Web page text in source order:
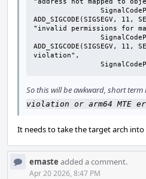
ADD_SIGCODE(SIGSEGV, 11,
"invalid permissions for
ADD_SIGCODE(SIGSEGV, 11,
violation",
So this will be awkward, short
violation or arm64 MTE
It needs to take the target arch into
emaste added a comment.
Apr 20 2026, 8:47 PM